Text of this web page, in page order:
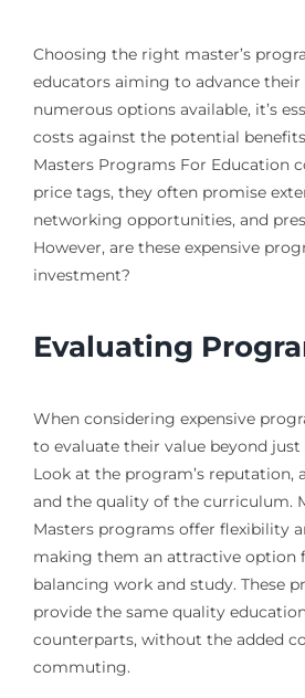
Choosing the right master’s
educators aiming to advance their
numerous options available, it’s
costs against the potential
Masters Programs For Education
price tags, they often promise
networking opportunities, and
However, are these expensive
investment?
Evaluating
When considering expensive
to evaluate their value beyond
Look at the program’s reputation,
and the quality of the curriculum.
Masters programs offer flexibility
making them an attractive option
balancing work and study. These
provide the same quality
counterparts, without the added
commuting.